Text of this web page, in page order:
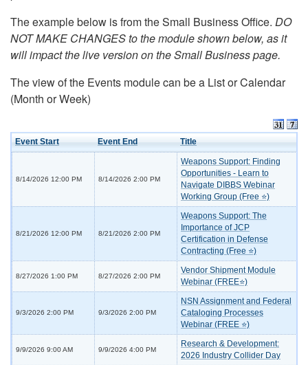
The example below is from the Small Business Office. DO
NOT MAKE CHANGES to the module shown below, as it
will impact the live version on the Small Business page.
The view of the Events module can be a List or Calendar
(Month or Week)
Event Start Event End Title
8/14/2026 12:00 PM 8/14/2026 2:00 PM
Weapons Support: Finding
Opportunities - Learn to
Navigate DIBBS Webinar
Working Group (Free ⭐)
8/21/2026 12:00 PM 8/21/2026 2:00 PM
Weapons Support: The
Importance of JCP
Certification in Defense
Contracting (Free ⭐)
8/27/2026 1:00 PM 8/27/2026 2:00 PM
Vendor Shipment Module
Webinar (FREE⭐)
9/3/2026 2:00 PM 9/3/2026 2:00 PM
NSN Assignment and Federal
Cataloging Processes
Webinar (FREE ⭐)
9/9/2026 9:00 AM 9/9/2026 4:00 PM
Research & Development:
2026 Industry Collider Day